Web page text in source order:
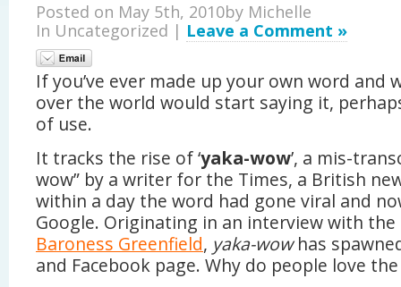
Posted on May 5th, 2010by Michelle
In Uncategorized | Leave a Comment »
If you’ve ever made up your own word and
over the world would start saying it,
of use.
It tracks the rise of ‘yaka-wow’, a mis-
wow” by a writer for the Times, a British
within a day the word had gone viral and
Google. Originating in an interview with
Baroness Greenfield, yaka-wowhas
and Facebook page. Why do people love